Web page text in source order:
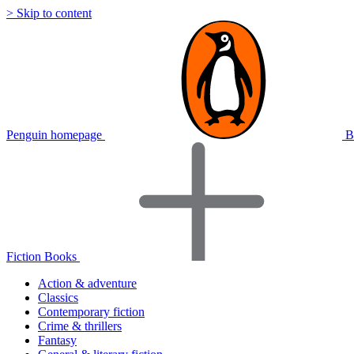
> Skip to content
Penguin homepage
Fiction Books
Action & adventure
Classics
Contemporary fiction
Crime & thrillers
Fantasy